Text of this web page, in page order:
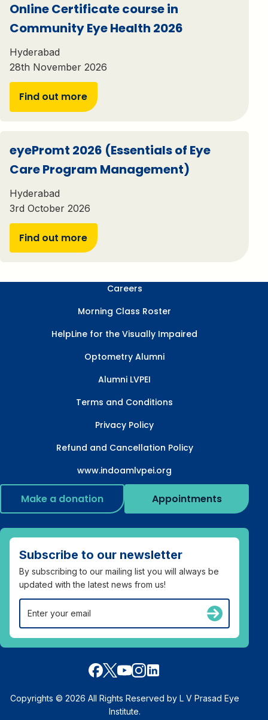
Online Certificate course in
Community Eye Health 2026
Hyderabad
28th November 2026
Find out more
eyePromt 2026 (Essentials of Eye
Care Program Management)
Hyderabad
3rd October 2026
Find out more
Careers
Morning Class Roster
HelpLine for the Visually Impaired
Optometry Alumni
Alumni LVPEI
Terms and Conditions
Privacy Policy
Refund and Cancellation Policy
www.indoamlvpei.org
Make a donation Appointments
Subscribe to our newsletter
By subscribing to our mailing list you will always be
updated with the latest news from us!
Copyrights © 2026 All Rights Reserved by L V Prasad Eye
Institute.